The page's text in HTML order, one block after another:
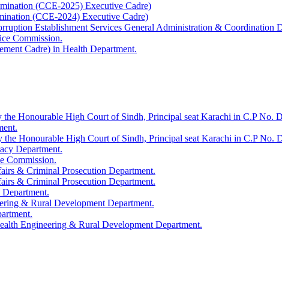
(CCE-2025) Executive Cadre)
(CCE-2024) Executive Cadre)
Establishment Services General Administration & Coordination
Commission.
Cadre) in Health Department.
the Honourable High Court of Sindh, Principal seat Karachi in C.P
the Honourable High Court of Sindh, Principal seat Karachi in C.P No.
Department.
Commission.
& Criminal Prosecution Department.
& Criminal Prosecution Department.
& Rural Development Department.
Engineering & Rural Development Department.